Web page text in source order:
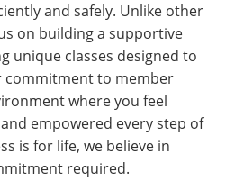
and safely. Unlike other
on building a supportive
unique classes designed to
commitment to member
where you feel
empowered every step of
is for life, we believe in
required.